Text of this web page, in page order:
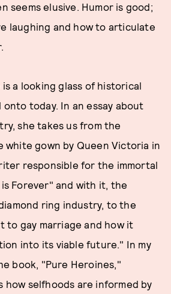
seems elusive. Humor is good;
laughing and how to articulate
a looking glass of historical
today. In an essay about
she takes us from the
gown by Queen Victoria in
responsible for the immortal
is Forever" and with it, the
ring industry, to the
gay marriage and how it
into its viable future." In my
book, "Pure Heroines,"
how selfhoods are informed by